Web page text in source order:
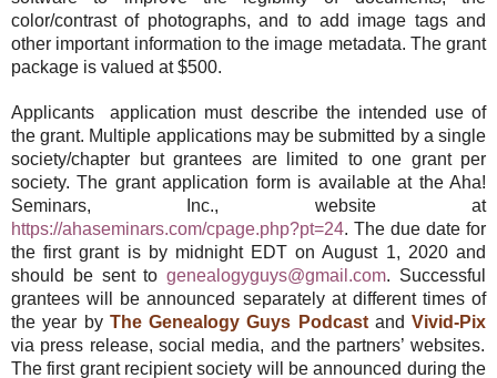
color/contrast of photographs, and to add image tags and
other important information to the image metadata. The grant
package is valued at $500.
Applicants application must describe the intended use of
the grant. Multiple applications may be submitted by a single
society/chapter but grantees are limited to one grant per
society. The grant application form is available at the Aha!
Seminars, Inc., website at
https://ahaseminars.com/cpage.php?pt=24. The due date for
the first grant is by midnight EDT on August 1, 2020 and
should be sent togenealogyguys@gmail.com. Successful
grantees will be announced separately at different times of
the year by The Genealogy Guys Podcastand Vivid-Pix
via press release, social media, and the partners’ websites.
The first grant recipient society will be announced during the